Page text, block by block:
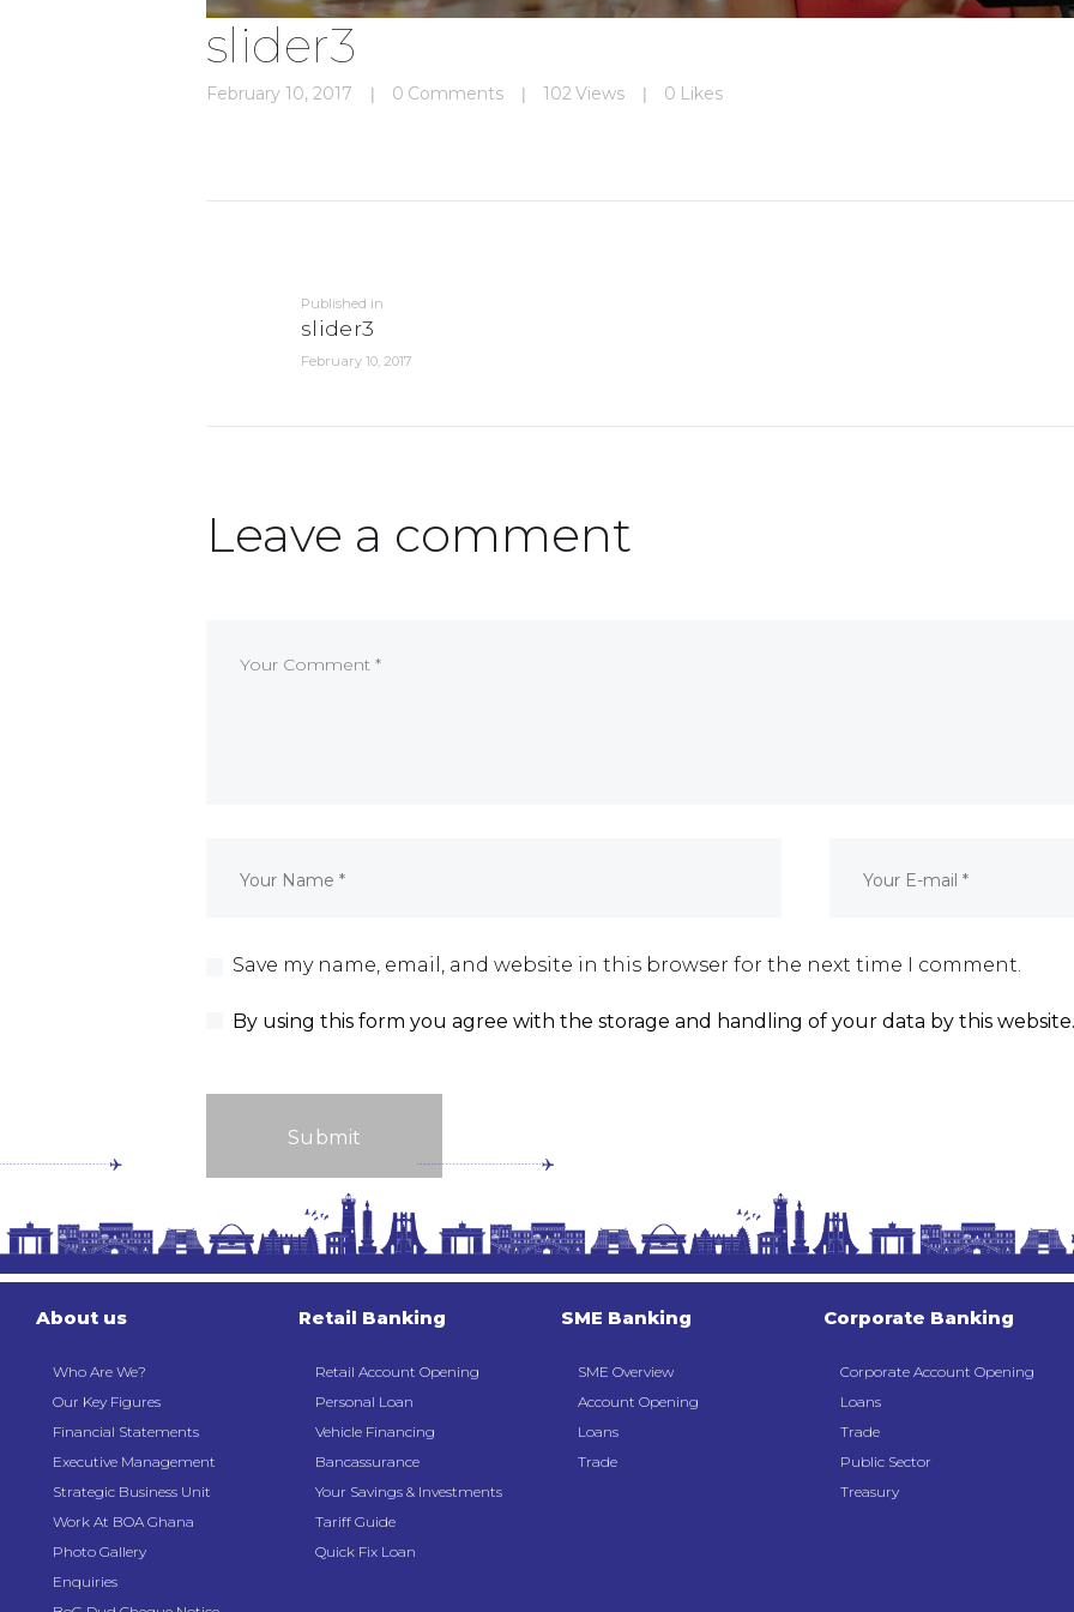
slider3
February 10, 2017 0 Comments 102Views 0 Likes
Published in
slider3
February 10, 2017
Leave a comment
Save my name, email, and website in this browser for the next time I comment.
By using this form you agree with the storage and handling of your data by this
About us
Who Are We?
Our Key Figures
Financial Statements
Executive Management
Strategic Business Unit
Work At BOA Ghana
Photo Gallery
Enquiries
Retail Banking
Retail Account Opening
Personal Loan
Vehicle Financing
Bancassurance
Your Savings & Investments
Tariff Guide
Quick Fix Loan
SME Banking
SME Overview
Account Opening
Loans
Trade
Corporate Banking
Corporate Account Opening
Loans
Trade
Public Sector
Treasury